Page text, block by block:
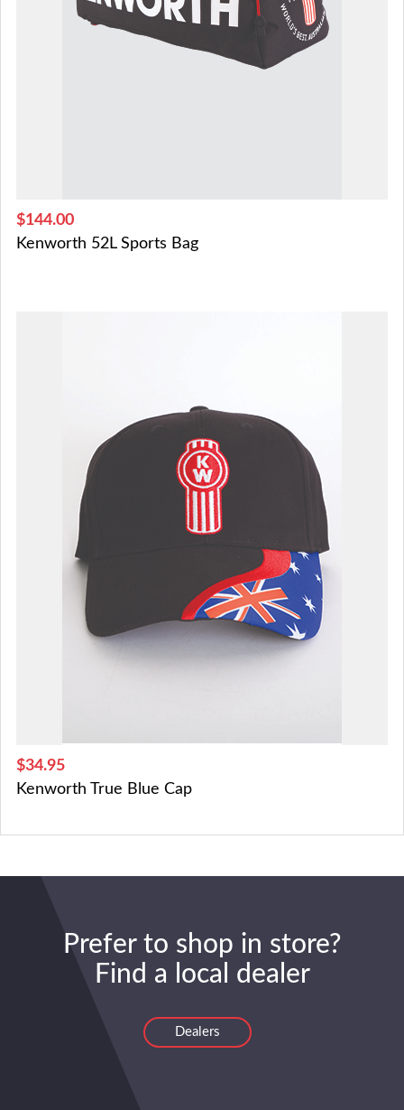
$144.00
Kenworth 52L Sports Bag
$34.95
Kenworth True Blue Cap
Prefer to shop in store?
Find a local dealer
Dealers